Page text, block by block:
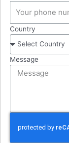
Country
Message